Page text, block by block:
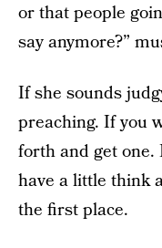
or that people
say anymore?”
If she sounds
preaching. If you
forth and get one.
have a little think
the first place.